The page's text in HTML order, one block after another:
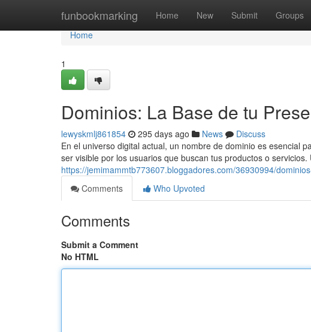
funbookmarking Home New Submit Groups
Home
Home
1
Dominios: La Base de tu
lewyskmlj861854 295 days ago News
Discuss
En el universo digital actual, un nombre de dominio es esencial
ser visible por los usuarios que buscan tus productos o servicios.
https://jemimammtb773607.bloggadores.com/36930994/
Comments
Who Upvoted
Comments
Submit a Comment
No HTML